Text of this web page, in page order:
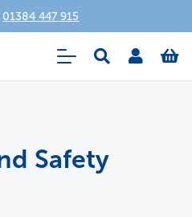
01384 447 915
Safety